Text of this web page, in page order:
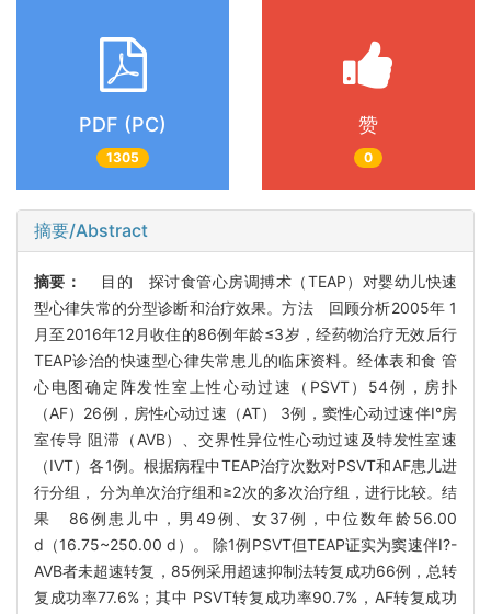
PDF (PC)
1305
赞
0
摘要/Abstract
摘要：
目的 探讨食管心房调搏术（TEAP）对婴幼儿快速
型心律失常的分型诊断和治疗效果。方法 回顾分析2005年 1
月至2016年12月收住的86例年龄≤3岁，经药物治疗无效后行
TEAP诊治的快速型心律失常患儿的临床资料。经体表和食 管
心电图确定阵发性室上性心动过速（PSVT）54例，房扑
（AF）26例，房性心动过速（AT） 3例，窦性心动过速伴Ⅰ°房
室传导 阻滞（AVB）、交界性异位性心动过速及特发性室速
（IVT）各1例。根据病程中TEAP治疗次数对PSVT和AF患儿进
行分组， 分为单次治疗组和≥2次的多次治疗组，进行比较。结
果 86例患儿中，男49例、女37例，中位数年龄56.00
d（16.75~250.00 d）。 除1例PSVT但TEAP证实为窦速伴Ⅰ?-
AVB者未超速转复，85例采用超速抑制法转复成功66例，总转
复成功率77.6%；其中 PSVT转复成功率90.7%，AF转复成功